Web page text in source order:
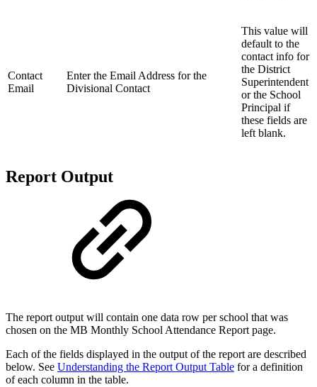
Contact
Email
Enter the Email Address for the
Divisional Contact
This value will
default to the
contact info for
the District
Superintendent
or the School
Principal if
these fields are
left blank.
Report Output
The report output will contain one data row per school that was
chosen on the MB Monthly School Attendance Report page.
Each of the fields displayed in the output of the report are described
below. See Understanding the Report Output Table for a definition
of each column in the table.